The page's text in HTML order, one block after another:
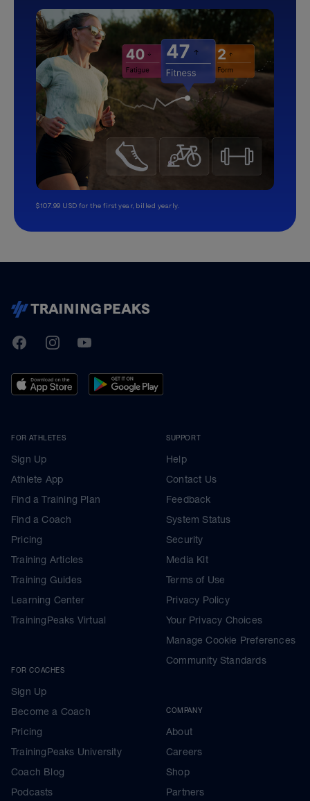
$107.99 USD for the first year, billed yearly.
TrainingPeaks
FacebookInstagramYoutube
FOR ATHLETES
Sign Up
Athlete App
Find a Training Plan
Find a Coach
Pricing
Training Articles
Training Guides
Learning Center
TrainingPeaks Virtual
FOR COACHES
Sign Up
Become a Coach
Pricing
TrainingPeaks University
Coach Blog
Podcasts
SUPPORT
Help
Contact Us
Feedback
System Status
Security
Media Kit
Terms of Use
Privacy Policy
Your Privacy Choices
Manage Cookie Preferences
Community Standards
COMPANY
About
Careers
Shop
Partners